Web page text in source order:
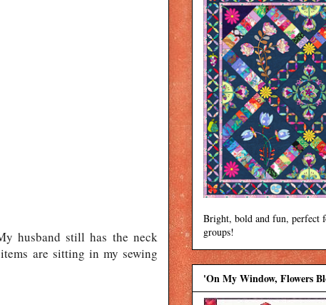
husband still has the neck
are sitting in my sewing
Bright, bold and fun, perfect
groups!
'On My Window, Flowers